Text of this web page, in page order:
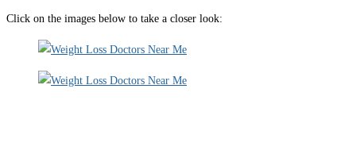
Click on the images below to take a closer look: